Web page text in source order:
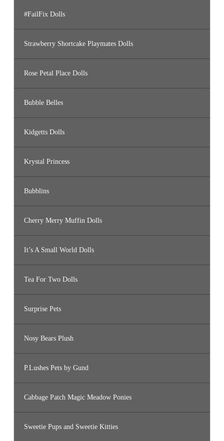
#FailFix Dolls
Strawberry Shortcake Playmates Dolls
Rose Petal Place Dolls
Bubble Belles
Kidgetts Dolls
Krystal Princess
Bubblins
Cherry Merry Muffin Dolls
It’s A Small World Dolls
Tea For Two Dolls
Surprise Pets
Nosy Bears Plush
P.Lushes Pets by Gund
Cabbage Patch Magic Meadow Ponies
Sweetie Pups and Sweetie Kitties